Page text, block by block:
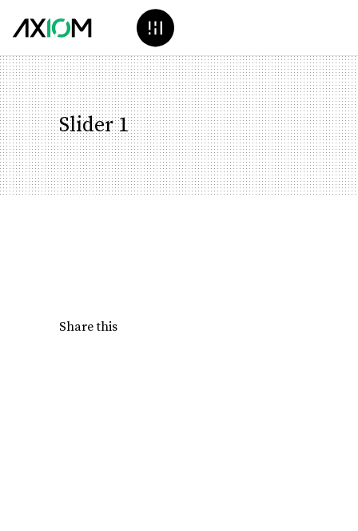
Slider 1
Share this